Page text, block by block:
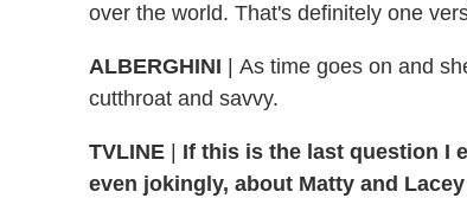
over the world. That's definitely one
ALBERGHINI | As time goes on and
cutthroat and savvy.
TVLINE If this is the last question I
even jokingly, about Matty and